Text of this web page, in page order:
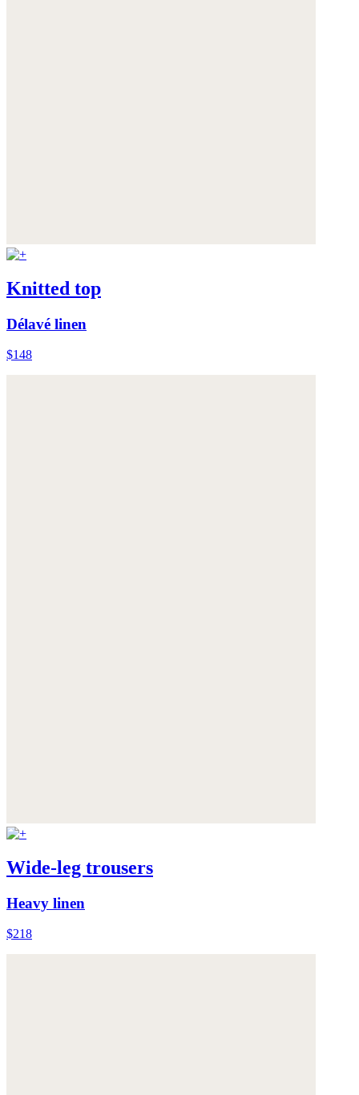
Knitted top
Délavé linen
$148
Wide-leg trousers
Heavy linen
$218